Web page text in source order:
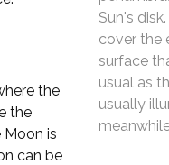
Sun's
cover the
surface
usual as
usually
the
the
is
can be